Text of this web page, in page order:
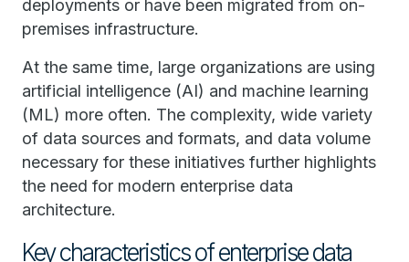
deployments or have been migrated from on-
premises infrastructure.
At the same time, large organizations are using
artificial intelligence (AI) and machine learning
(ML) more often. The complexity, wide variety
of data sources and formats, and data volume
necessary for these initiatives further highlights
the need for modern enterprise data
architecture.
Key characteristics of enterprise data